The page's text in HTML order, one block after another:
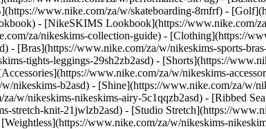
www.nike.com/za/w/skateboarding-8mfrf) -
- [NikeSKIMS Lookbook](https://www.nike.com/
za/nikeskims-collection-guide) - [Clothing](https://
- [Bras](https://www.nike.com/za/w/nikeskims-sports-
tights-leggings-29sh2zb2asd) - [Shorts](https://
www.nike.com/za/w/nikeskims-
b2asd) - [Shine](https://www.nike.com/za/w/
w/nikeskims-nikeskims-airy-5c1qqzb2asd) - [Ribbed
stretch-knit-21jwlzb2asd) - [Studio Stretch](https://
www.nike.com/za/w/nikeskims-